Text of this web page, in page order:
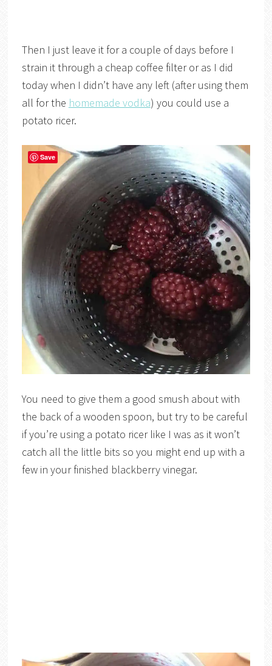
Then I just leave it for a couple of days before I
strain it through a cheap coffee filter or as I did
today when I didn’t have any left (after using them
all for the homemade vodka) you could use a
potato ricer.
You need to give them a good smush about with
the back of a wooden spoon, but try to be careful
if you’re using a potato ricer like I was as it won’t
catch all the little bits so you might end up with a
few in your finished blackberry vinegar.
Save